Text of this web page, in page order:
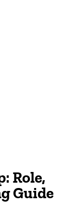
Role,
Guide